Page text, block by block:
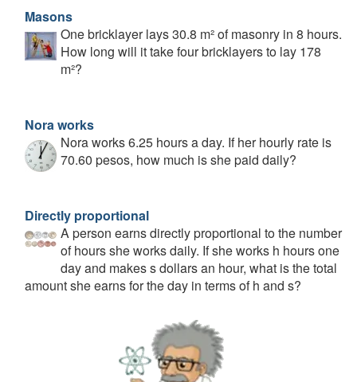
Masons
One bricklayer lays 30.8 m² of masonry in 8 hours.
How long will it take four bricklayers to lay 178
m²?
Nora works
Nora works 6.25 hours a day. If her hourly rate is
70.60 pesos, how much is she paid daily?
Directly proportional
A person earns directly proportional to the number
of hours she works daily. If she works h hours one
day and makes s dollars an hour, what is the total
amount she earns for the day in terms of h and s?